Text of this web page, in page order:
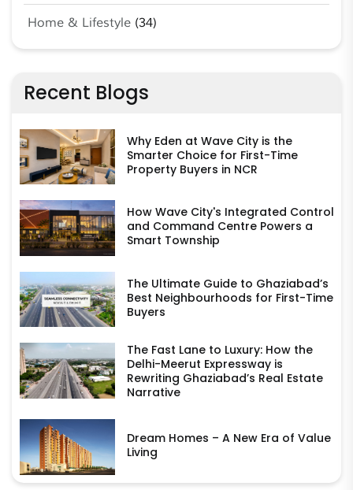
Home & Lifestyle (34)
Recent Blogs
Why Eden at Wave City is the
Smarter Choice for First-Time
Property Buyers in NCR
How Wave City's Integrated Control
and Command Centre Powers a
Smart Township
The Ultimate Guide to Ghaziabad’s
Best Neighbourhoods for First-Time
Buyers
The Fast Lane to Luxury: How the
Delhi-Meerut Expressway is
Rewriting Ghaziabad’s Real Estate
Narrative
Dream Homes – A New Era of Value
Living